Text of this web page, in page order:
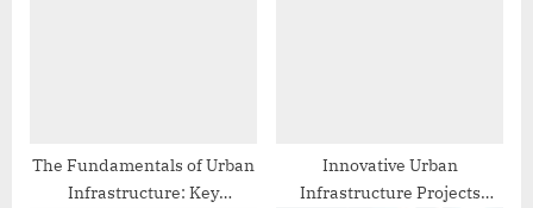
:
The Fundamentals of Urban
Infrastructure: Key
Innovative Urban
Infrastructure Projects